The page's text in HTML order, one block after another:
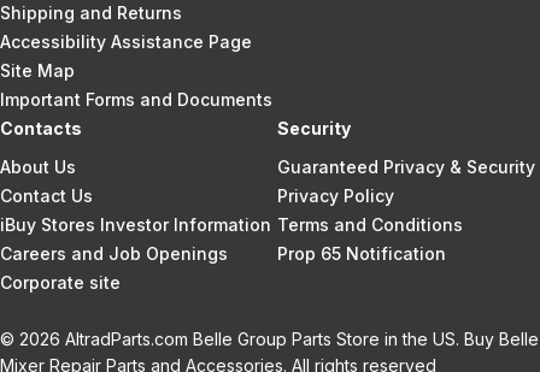
Shipping and Returns
Accessibility Assistance Page
Site Map
Important Forms and Documents
Contacts
About Us
Contact Us
iBuy Stores Investor Information
Careers and Job Openings
Corporate site
Security
Guaranteed Privacy & Security
Privacy Policy
Terms and Conditions
Prop 65 Notification
© 2026 AltradParts.com Belle Group Parts Store in the US. Buy Belle
Mixer Repair Parts and Accessories. All rights reserved